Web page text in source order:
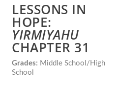
LESSONS IN
HOPE:
YIRMIYAHU
CHAPTER 31
Grades: Middle School/High
School